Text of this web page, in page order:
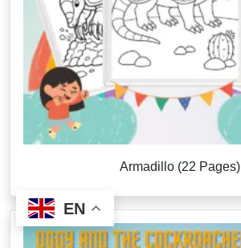
Armadillo (22 Pages)
EN